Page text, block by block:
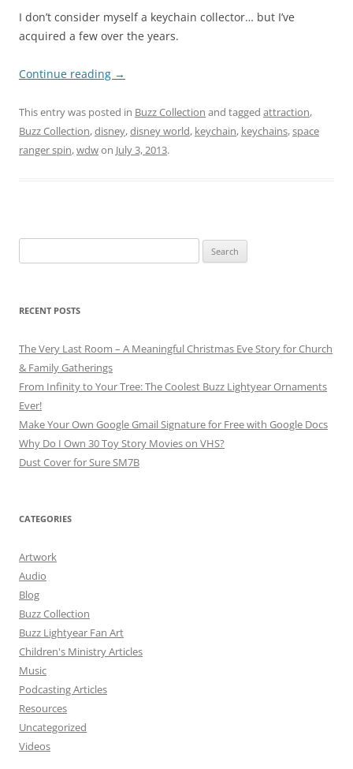
I don’t consider myself a keychain collector… but I’ve
acquired a few over the years.
Continue reading →
This entry was posted in Buzz Collection and tagged attraction,
Buzz Collection,disney,disney world, keychain, keychains,space
ranger spin,wdwon July 3, 2013.
for:
RECENT POSTS
The Very Last Room – A Meaningful Christmas Eve Story for Church
& Family Gatherings
From Infinity to Your Tree: The Coolest Buzz Lightyear Ornaments
Ever!
Make Your Own Google Gmail Signature for Free with Google Docs
Why Do I Own 30 Toy Story Movies on VHS?
Dust Cover for Sure SM7B
CATEGORIES
Artwork
Audio
Blog
Buzz Collection
Buzz Lightyear Fan Art
Children's Ministry Articles
Music
Podcasting Articles
Resources
Uncategorized
Videos